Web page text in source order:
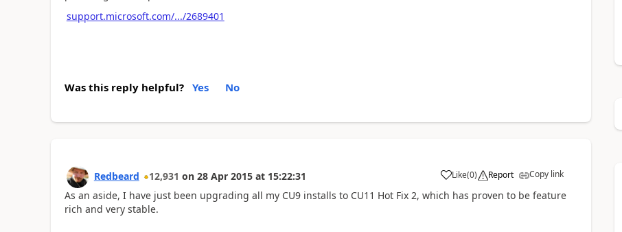
support.microsoft.com/.../2689401
Was this reply helpful? Yes No
Redbeard 12,931 on 28 Apr 2015 at 15:22:31 Like(0) Report Copy link
As an aside, I have just been upgrading all my CU9 installs to CU11 Hot Fix 2, which has proven to be feature
rich and very stable.